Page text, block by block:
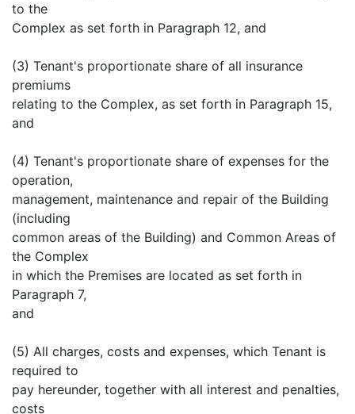
to the
Complex as set forth in Paragraph 12, and
(3) Tenant's proportionate share of all insurance
premiums
relating to the Complex, as set forth in Paragraph 15,
and
(4) Tenant's proportionate share of expenses for the
operation,
management, maintenance and repair of the Building
(including
common areas of the Building) and Common Areas of
the Complex
in which the Premises are located as set forth in
Paragraph 7,
and
(5) All charges, costs and expenses, which Tenant is
required to
pay hereunder, together with all interest and penalties,
costs